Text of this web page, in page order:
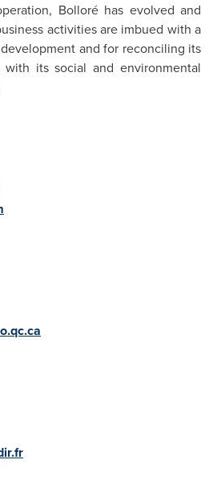
Bolloré has evolved and
activities are imbued with a
and for reconciling its
with its social and environmental